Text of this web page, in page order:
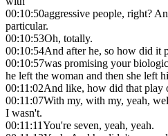
00:10:50aggressive people, right?
particular.
00:10:53Oh, totally.
00:10:54And after he, so how did it
00:10:57was promising your
he left the woman and then she left
00:11:02And like, how did that play
00:11:07With my, with my, yeah,
I wasn't.
00:11:11You're seven, yeah, yeah.